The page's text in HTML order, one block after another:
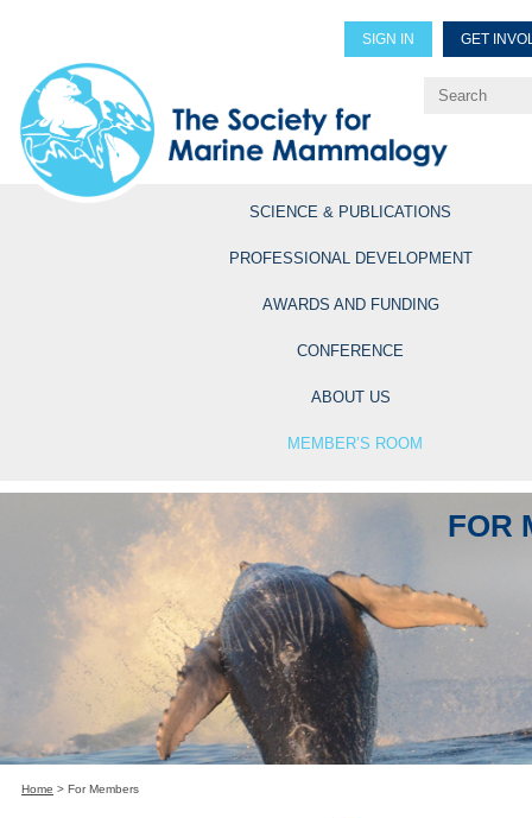
SIGN IN GET
Explore Professional
SCIENCE & PUBLICATIONS
PROFESSIONAL DEVELOPMENT
AWARDS AND FUNDING
CONFERENCE
ABOUT US
MEMBER’S ROOM
FOR
Home > For Members